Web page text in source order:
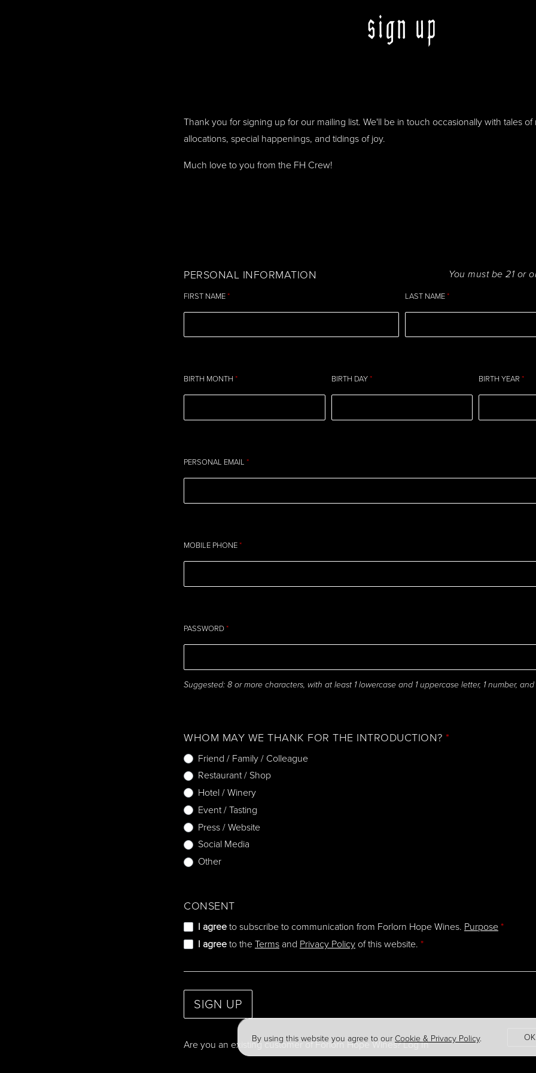
sign up
Thank you for signing up for our mailing list. We'll be in touch occasionally with tales
allocations, special happenings, and tidings of joy.
Much love to you from the FH Crew!
PERSONAL INFORMATION You must be 21 or
FIRST NAME* LAST NAME*
BIRTH MONTH * BIRTH DAY* BIRTH YEAR*
PERSONAL EMAIL *
MOBILE PHONE*
PASSWORD*
Suggested: 8 or more characters, with at least 1 lowercase and 1 uppercase letter, 1 number, and
WHOM MAY WE THANK FOR THE INTRODUCTION? *
Friend / Family / Colleague
Restaurant / Shop
Hotel / Winery
Event / Tasting
Press / Website
Social Media
Other
CONSENT
I agreeto subscribe to communication from Forlorn Hope Wines. Purpose*
I agreeto theTerms and Privacy Policy of this website. *
SIGN UP
Are you an existing customer ofForlorn Hope Wines?Log In
By using this website you agree to ourCookie & Privacy Policy. OK